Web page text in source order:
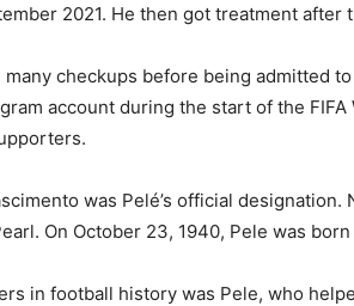
2021. He then got treatment after
many checkups before being admitted
account during the start of the FIFA
was Pelé’s official designation.
On October 23, 1940, Pele was
in football history was Pele, who